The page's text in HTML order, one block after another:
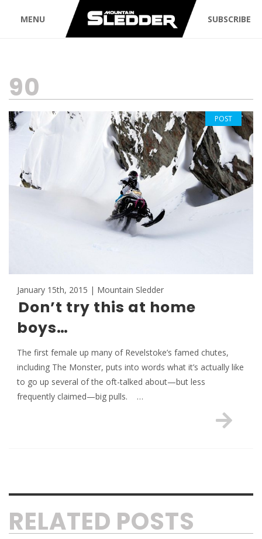
MENU SUBSCRIBE
TAG:
90
January 15th, 2015 | Mountain Sledder
Don’t try this at home
boys…
The first female up many of Revelstoke’s famed chutes,
including The Monster, puts into words what it’s actually like
to go up several of the oft-talked about—but less
frequently claimed—big pulls. …
POST
RELATED POSTS